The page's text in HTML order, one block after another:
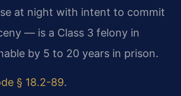
at night with intent to commit
— is a Class 3 felony in
by 5 to 20 years in prison.
§ 18.2-89.